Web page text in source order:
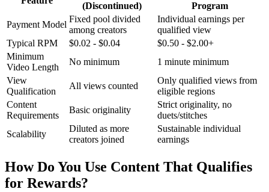
(Discontinued)
Program
Payment Model
Fixed pool divided
among creators
Individual earnings per
qualified view
Typical RPM
$0.02 - $0.04
$0.50 - $2.00+
Minimum
Video Length
No minimum
1 minute minimum
View
Qualification
All views counted
Only qualified views from
eligible regions
Content
Requirements
Basic originality
Strict originality, no
duets/stitches
Scalability
Diluted as more
creators joined
Sustainable individual
earnings
How Do You Use Content That Qualifies
for Rewards?